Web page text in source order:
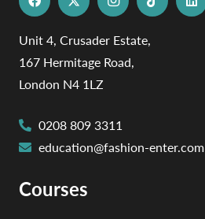
Unit 4, Crusader Estate,
167 Hermitage Road,
London N4 1LZ
0208 809 3311
education@fashion-enter.com
Courses